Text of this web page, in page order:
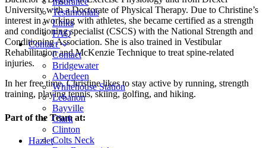
Testimonials
Links
FAQ
Contact
Contact
Bridgewater
Aberdeen
Whitehouse Station
Lebanon
Bayville
Clark
Clinton
Colts Neck
University with a Doctorate of Physical Therapy. Due to Christine’s
interest in working with athletes, she became certified as a strength
and conditioning specialist (CSCS) with the National Strength and
Conditioning Association. She is also trained in Vestibular
Rehabilitation and McKenzie Technique to treat spine-related
injuries.
In her free time, Christine likes to stay active by running, strength
training, playing tennis, skiing, golfing, and hiking.
Part of the Team at:
Hazlet